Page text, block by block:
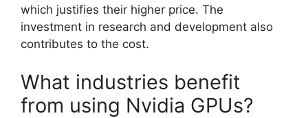
which justifies their higher price. The
investment in research and development also
contributes to the cost.
What industries benefit
from using Nvidia GPUs?